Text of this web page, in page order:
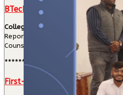
BTech College Level Counselling
College Level Counselling (CLC)
Reporting & Attendance: 10:00 AM to
Counselling and Branch Allotment:
****************
First-Year Hostel Allotment